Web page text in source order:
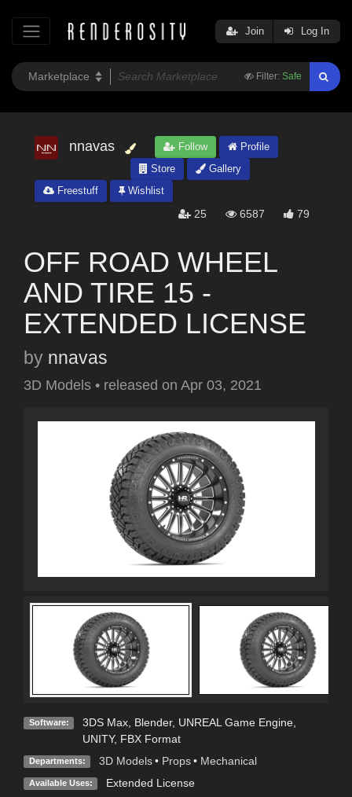
Filter: Safe
Join Log In
nnavas Follow
Profile
Store
Gallery
Freestuff
Wishlist
25 6587 79
OFF ROAD WHEEL
AND TIRE 15 -
EXTENDED LICENSE
by nnavas
3D Models • released on Apr 03, 2021
Software: 3DS Max, Blender, UNREAL Game Engine,
UNITY, FBX Format
Departments: 3D Models • Props • Mechanical
Available Uses: Extended License